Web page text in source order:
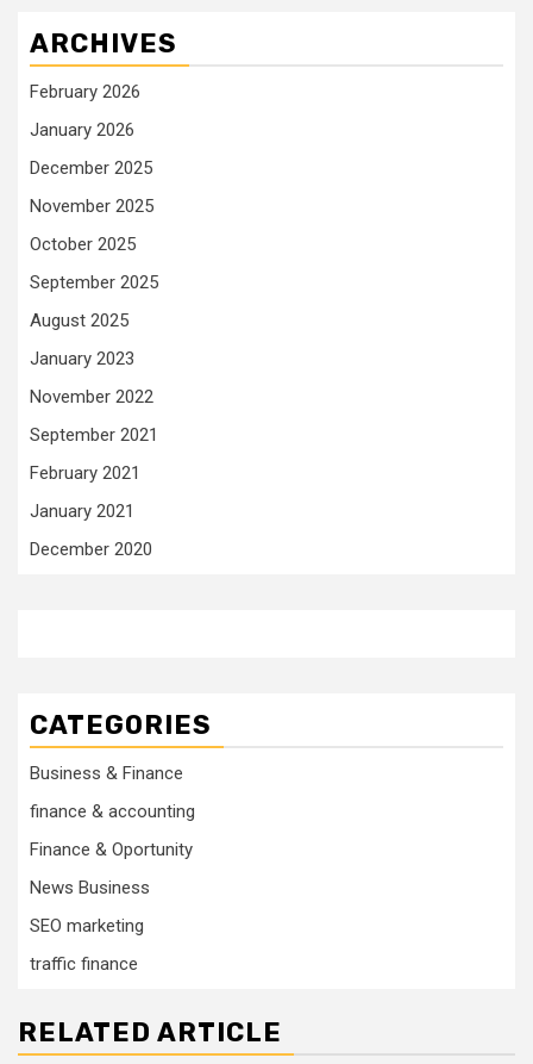
ARCHIVES
February 2026
January 2026
December 2025
November 2025
October 2025
September 2025
August 2025
January 2023
November 2022
September 2021
February 2021
January 2021
December 2020
CATEGORIES
Business & Finance
finance & accounting
Finance & Oportunity
News Business
SEO marketing
traffic finance
RELATED ARTICLE